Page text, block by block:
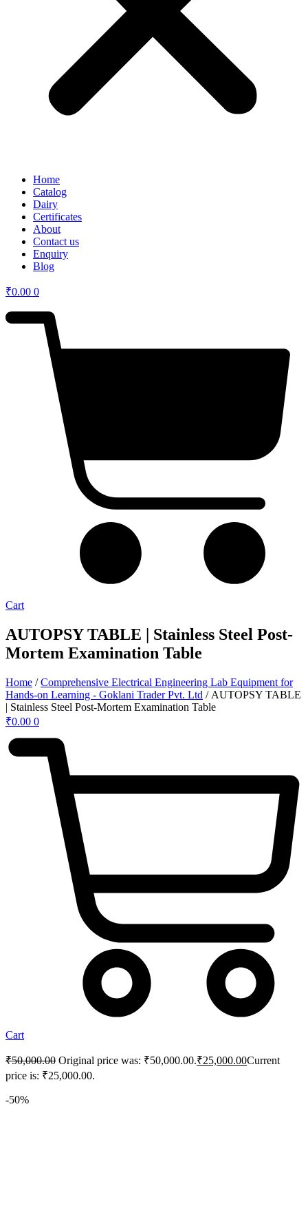
Home
Catalog
Dairy
Certificates
About
Contact us
Enquiry
Blog
₹0.00 0
Cart
AUTOPSY TABLE | Stainless Steel Post-
Mortem Examination Table
Home /Comprehensive Electrical Engineering Lab Equipment for
Hands-on Learning - Goklani Trader Pvt. Ltd / AUTOPSY TABLE
| Stainless Steel Post-Mortem Examination Table
₹0.00 0
Cart
₹50,000.00 Original price was: ₹50,000.00.₹25,000.00Current
price is: ₹25,000.00.
-50%